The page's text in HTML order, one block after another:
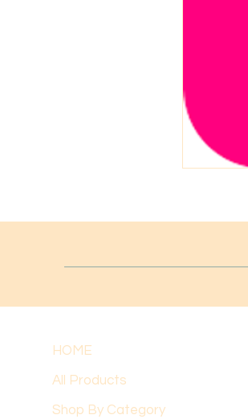
HOME
All Products
Shop By Category